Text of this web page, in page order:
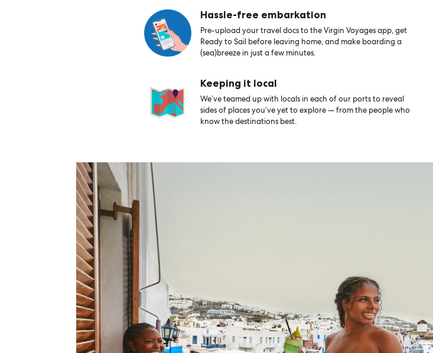
Hassle-free embarkation
Pre-upload your travel docs to the Virgin Voyages app, get
Ready to Sail before leaving home, and make boarding a
(sea)breeze in just a few minutes.
Keeping it local
We’ve teamed up with locals in each of our ports to reveal
sides of places you’ve yet to explore — from the people who
know the destinations best.